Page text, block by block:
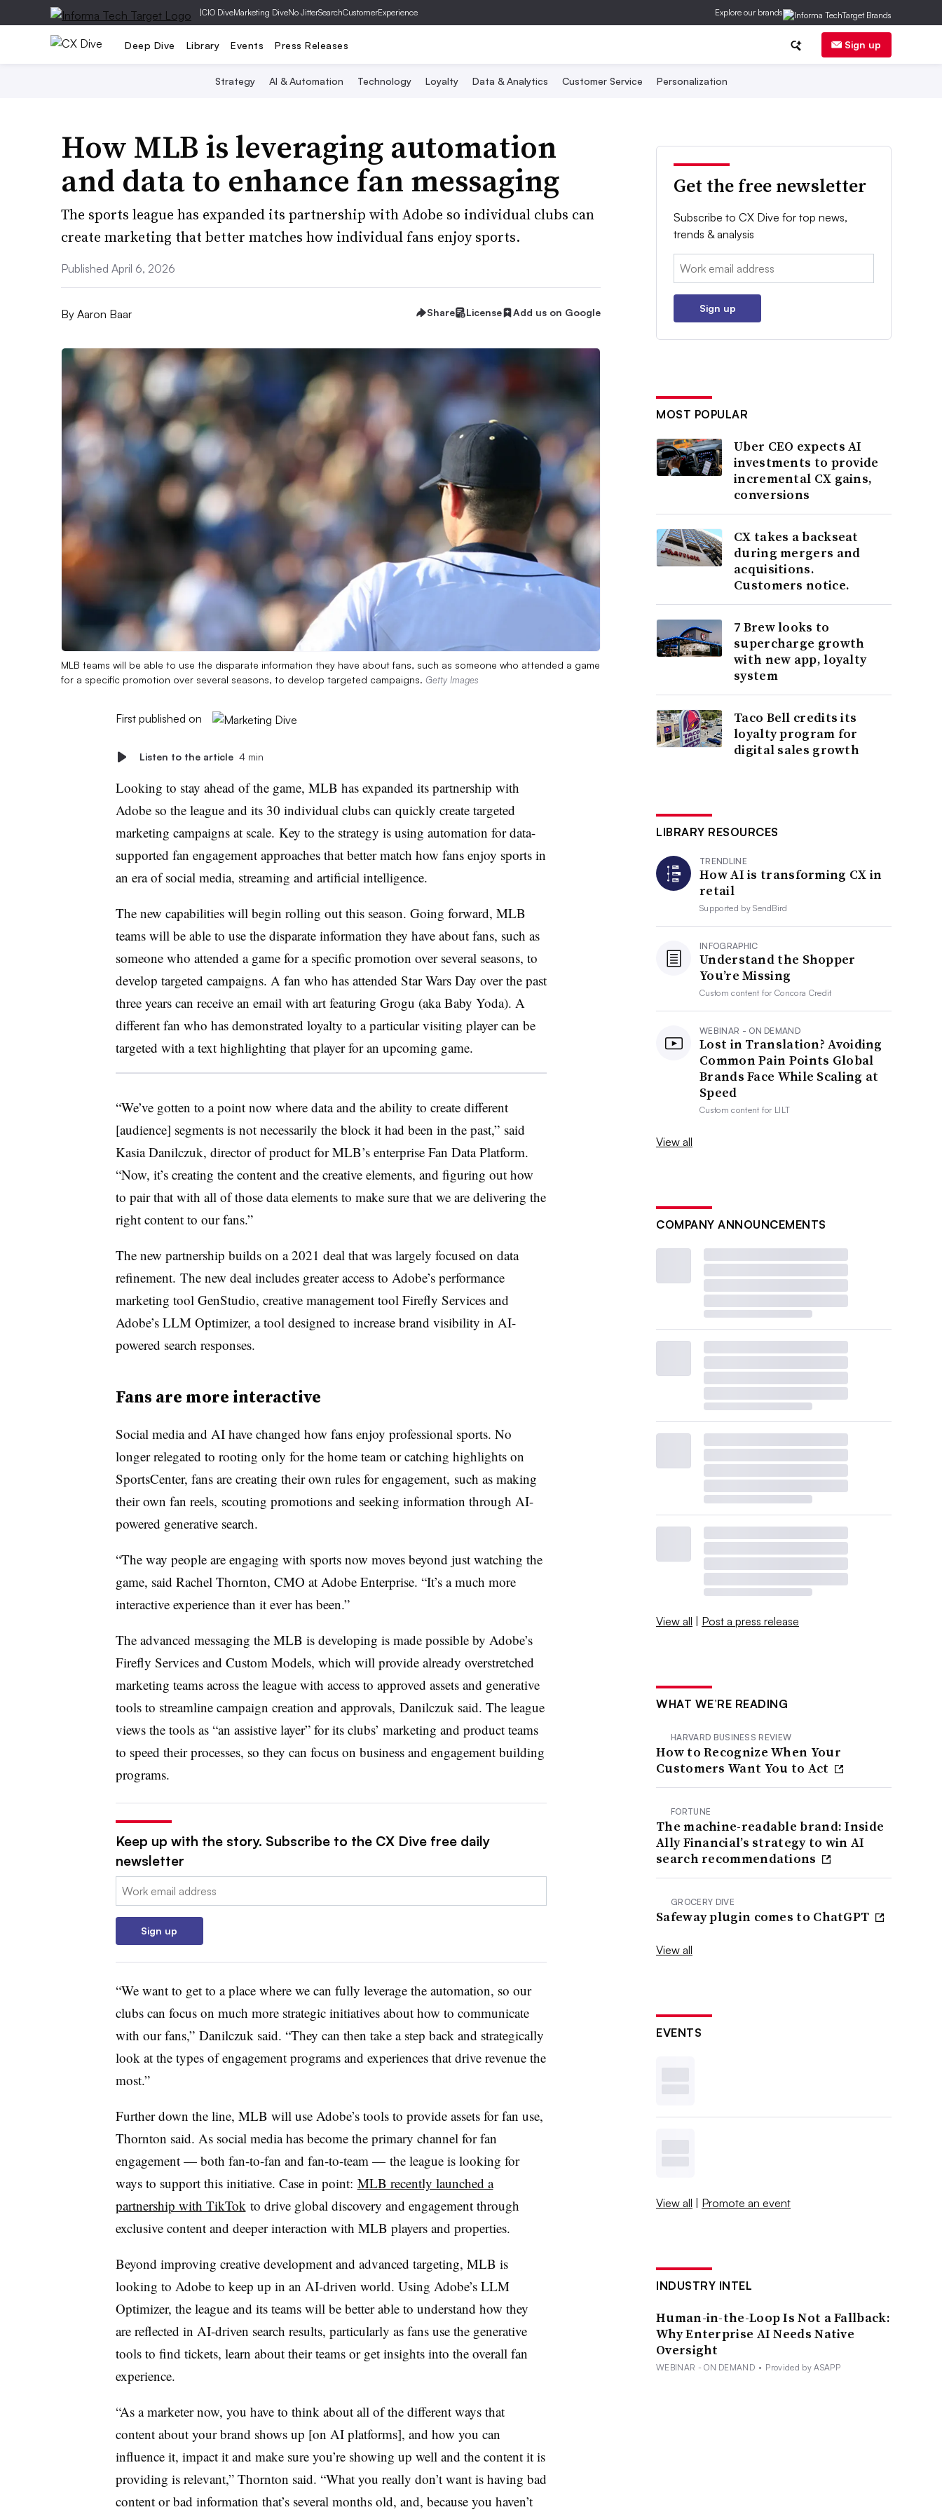
|CIO DiveMarketing DiveNo JitterSearchCustomerExperience Explore our brands
Deep Dive Library Events Press Releases Sign up
Strategy AI & Automation Technology Loyalty Data & Analytics Customer Service Personalization
How MLB is leveraging automation
and data to enhance fan messaging
The sports league has expanded its partnership with Adobe so individual clubs can
create marketing that better matches how individual fans enjoy sports.
Published April 6, 2026
By Aaron Baar Share License Add us on Google
MLB teams will be able to use the disparate information they have about fans, such as someone who attended a game
for a specific promotion over several seasons, to develop targeted campaigns. Getty Images
First published on
Listen to the article 4 min
Looking to stay ahead of the game, MLB has expanded its partnership with
Adobe so the league and its 30 individual clubs can quickly create targeted
marketing campaigns at scale. Key to the strategy is using automation for data-
supported fan engagement approaches that better match how fans enjoy sports in
an era of social media, streaming and artificial intelligence.
The new capabilities will begin rolling out this season. Going forward, MLB
teams will be able to use the disparate information they have about fans, such as
someone who attended a game for a specific promotion over several seasons, to
develop targeted campaigns. A fan who has attended Star Wars Day over the past
three years can receive an email with art featuring Grogu (aka Baby Yoda). A
different fan who has demonstrated loyalty to a particular visiting player can be
targeted with a text highlighting that player for an upcoming game.
“We’ve gotten to a point now where data and the ability to create different
[audience] segments is not necessarily the block it had been in the past,” said
Kasia Danilczuk, director of product for MLB’s enterprise Fan Data Platform.
“Now, it’s creating the content and the creative elements, and figuring out how
to pair that with all of those data elements to make sure that we are delivering the
right content to our fans.”
The new partnership builds on a 2021 deal that was largely focused on data
refinement. The new deal includes greater access to Adobe’s performance
marketing tool GenStudio, creative management tool Firefly Services and
Adobe’s LLM Optimizer, a tool designed to increase brand visibility in AI-
powered search responses.
Fans are more interactive
Social media and AI have changed how fans enjoy professional sports. No
longer relegated to rooting only for the home team or catching highlights on
SportsCenter, fans are creating their own rules for engagement, such as making
their own fan reels, scouting promotions and seeking information through AI-
powered generative search.
“The way people are engaging with sports now moves beyond just watching the
game, said Rachel Thornton, CMO at Adobe Enterprise. “It’s a much more
interactive experience than it ever has been.”
The advanced messaging the MLB is developing is made possible by Adobe’s
Firefly Services and Custom Models, which will provide already overstretched
marketing teams across the league with access to approved assets and generative
tools to streamline campaign creation and approvals, Danilczuk said. The league
views the tools as “an assistive layer” for its clubs’ marketing and product teams
to speed their processes, so they can focus on business and engagement building
programs.
Keep up with the story. Subscribe to the CX Dive free daily
newsletter
Email:
Sign up
“We want to get to a place where we can fully leverage the automation, so our
clubs can focus on much more strategic initiatives about how to communicate
with our fans,” Danilczuk said. “They can then take a step back and strategically
look at the types of engagement programs and experiences that drive revenue the
most.”
Further down the line, MLB will use Adobe’s tools to provide assets for fan use,
Thornton said. As social media has become the primary channel for fan
engagement — both fan-to-fan and fan-to-team — the league is looking for
ways to support this initiative. Case in point: MLB recently launched a
partnership with TikTok to drive global discovery and engagement through
exclusive content and deeper interaction with MLB players and properties.
Beyond improving creative development and advanced targeting, MLB is
looking to Adobe to keep up in an AI-driven world. Using Adobe’s LLM
Optimizer, the league and its teams will be better able to understand how they
are reflected in AI-driven search results, particularly as fans use the generative
tools to find tickets, learn about their teams or get insights into the overall fan
experience.
“As a marketer now, you have to think about all of the different ways that
content about your brand shows up [on AI platforms], and how you can
influence it, impact it and make sure you’re showing up well and the content it is
providing is relevant,” Thornton said. “What you really don’t want is having bad
content or bad information that’s several months old, and, because you haven’t
Get the free newsletter
Subscribe to CX Dive for top news,
trends & analysis
Email:
Sign up
MOST POPULAR
Uber CEO expects AI
investments to provide
incremental CX gains,
conversions
CX takes a backseat
during mergers and
acquisitions.
Customers notice.
7 Brew looks to
supercharge growth
with new app, loyalty
system
Taco Bell credits its
loyalty program for
digital sales growth
LIBRARY RESOURCES
TRENDLINE
How AI is transforming CX in
retail
Supported bySendBird
INFOGRAPHIC
Understand the Shopper
You’re Missing
Custom content forConcora Credit
WEBINAR - ON DEMAND
Lost in Translation? Avoiding
Common Pain Points Global
Brands Face While Scaling at
Speed
Custom content for LILT
View all
COMPANY ANNOUNCEMENTS
View all | Post a press release
WHAT WE’RE READING
HARVARD BUSINESS REVIEW
How to Recognize When Your
Customers Want You to Act
FORTUNE
The machine-readable brand: Inside
Ally Financial’s strategy to win AI
search recommendations
GROCERY DIVE
Safeway plugin comes to ChatGPT
View all
EVENTS
View all | Promote an event
INDUSTRY INTEL
Human-in-the-Loop Is Not a Fallback:
Why Enterprise AI Needs Native
Oversight
WEBINAR - ON DEMAND • Provided by ASAPP